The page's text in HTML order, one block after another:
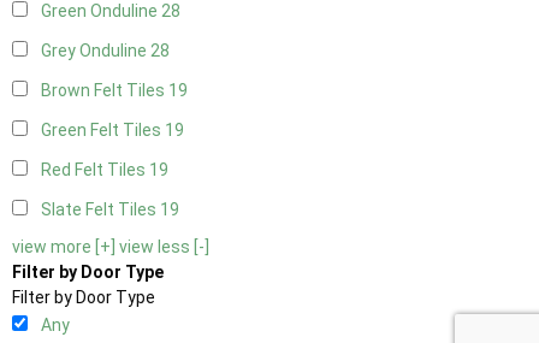
Green Onduline 28
Grey Onduline 28
Brown Felt Tiles 19
Green Felt Tiles 19
Red Felt Tiles 19
Slate Felt Tiles 19
view more [+] view less [-]
Filter by Door Type
Filter by Door Type
Any